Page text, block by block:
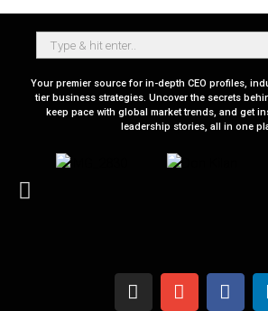
Your premier source for in-depth CEO profiles,
tier business strategies. Uncover the secrets
keep pace with global market trends, and get
leadership stories, all in one